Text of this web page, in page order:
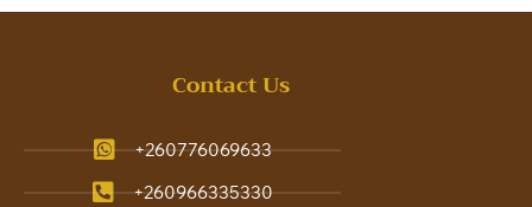
Contact Us
+260776069633
+260966335330